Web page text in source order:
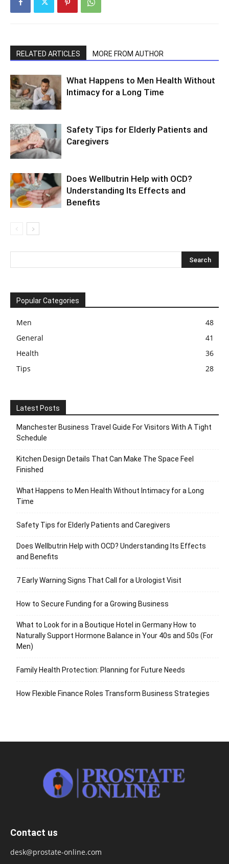
RELATED ARTICLES MORE FROM AUTHOR
What Happens to Men Health Without
Intimacy for a Long Time
Safety Tips for Elderly Patients and
Caregivers
Does Wellbutrin Help with OCD?
Understanding Its Effects and
Benefits
Popular Categories
Men
48
General
41
Health
36
Tips
28
Latest Posts
Manchester Business Travel Guide For Visitors With A Tight
Schedule
Kitchen Design Details That Can Make The Space Feel
Finished
What Happens to Men Health Without Intimacy for a Long
Time
Safety Tips for Elderly Patients and Caregivers
Does Wellbutrin Help with OCD? Understanding Its Effects
and Benefits
7 Early Warning Signs That Call for a Urologist Visit
How to Secure Funding for a Growing Business
What to Look for in a Boutique Hotel in Germany How to
Naturally Support Hormone Balance in Your 40s and 50s (For
Men)
Family Health Protection: Planning for Future Needs
How Flexible Finance Roles Transform Business Strategies
Contact us
desk@prostate-online.com